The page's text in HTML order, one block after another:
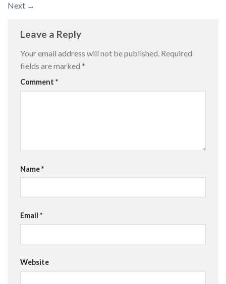
Next →
Leave a Reply
Your email address will not be published. Required
fields are marked *
Comment *
Name*
Email *
Website